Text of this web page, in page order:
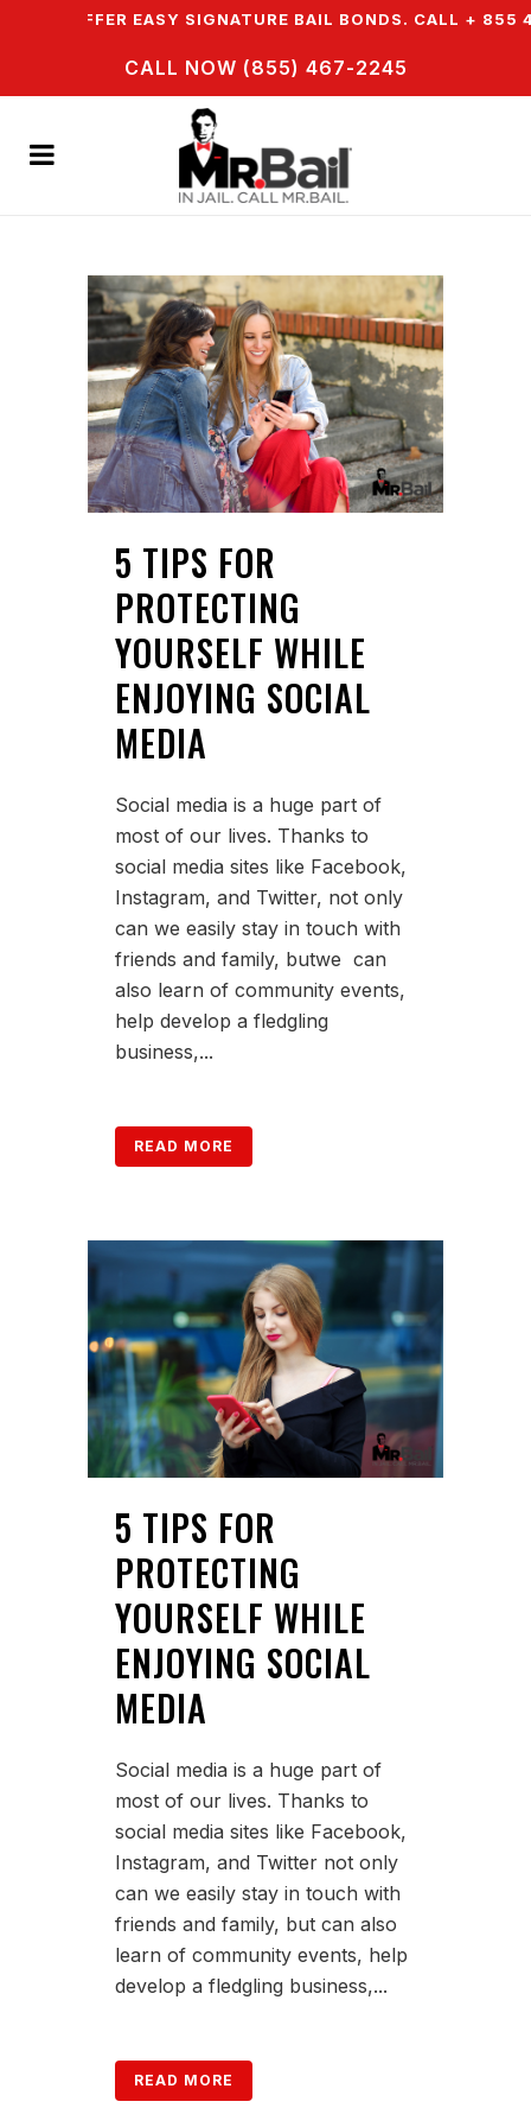
WE OFFER EASY SIGNATURE BAIL BONDS. CALL + 855
CALL NOW (855) 467-2245
5 TIPS FOR
PROTECTING
YOURSELF WHILE
ENJOYING SOCIAL
MEDIA
Social media is a huge part of
most of our lives. Thanks to
social media sites like Facebook,
Instagram, and Twitter, not only
can we easily stay in touch with
friends and family, butwe can
also learn of community events,
help develop a fledgling
business,...
READ MORE
5 TIPS FOR
PROTECTING
YOURSELF WHILE
ENJOYING SOCIAL
MEDIA
Social media is a huge part of
most of our lives. Thanks to
social media sites like Facebook,
Instagram, and Twitter not only
can we easily stay in touch with
friends and family, but can also
learn of community events, help
develop a fledgling business,...
READ MORE